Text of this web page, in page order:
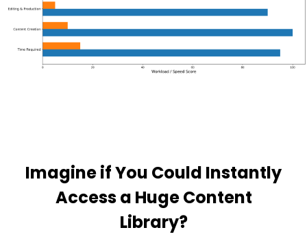
Imagine if You Could Instantly
Access a Huge Content
Library?